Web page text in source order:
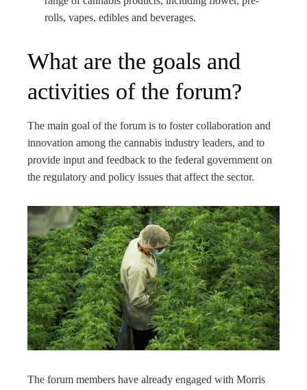
rolls, vapes, edibles and beverages.
What are the goals and
activities of the forum?
The main goal of the forum is to foster collaboration and
innovation among the cannabis industry leaders, and to
provide input and feedback to the federal government on
the regulatory and policy issues that affect the sector.
The forum members have already engaged with Morris